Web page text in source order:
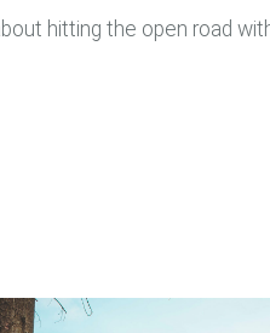
hitting the open road